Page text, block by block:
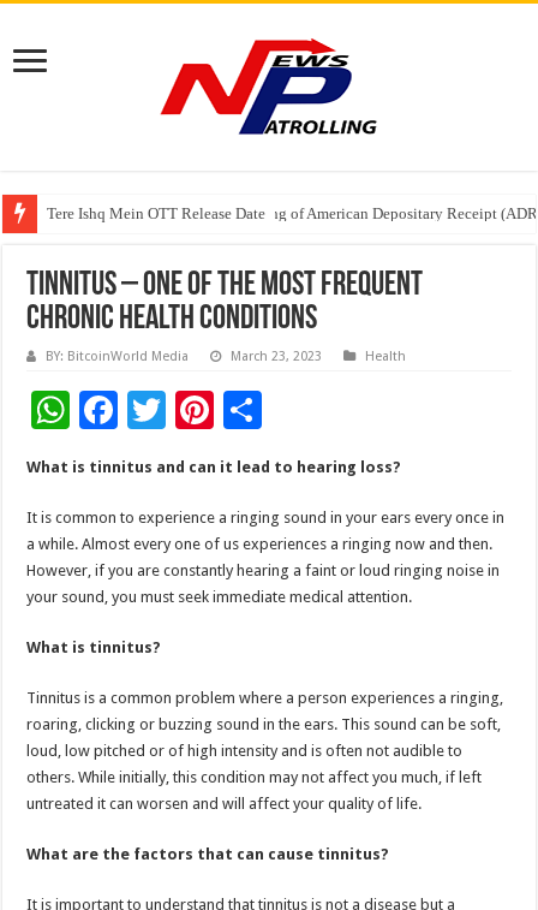
Tere Ishq Mein OTT Release Date
First Phosphate Announces Uplisting of American Depositary Receipt
PFRDA Conducts Outreach Event on StAR NPS & National Pension
TINNITUS – ONE OF THE MOST FREQUENT
CHRONIC HEALTH CONDITIONS
BY: BitcoinWorld Media March 23, 2023 Health
W
h
at
sA
p
p
F
ac
e
b
o
o
k
T
wi
tt
er
Pi
nt
er
es
t
h
ar
e
What is tinnitus and can it lead to hearing loss?
It is common to experience a ringing sound in your ears every once in
a while. Almost every one of us experiences a ringing now and then.
However, if you are constantly hearing a faint or loud ringing noise in
your sound, you must seek immediate medical attention.
What is tinnitus?
Tinnitus is a common problem where a person experiences a ringing,
roaring, clicking or buzzing sound in the ears. This sound can be soft,
loud, low pitched or of high intensity and is often not audible to
others. While initially, this condition may not affect you much, if left
untreated it can worsen and will affect your quality of life.
What are the factors that can cause tinnitus?
It is important to understand that tinnitus is not a disease but a